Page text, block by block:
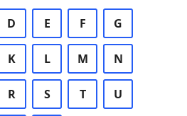
D E F G
K L M N
R S T U